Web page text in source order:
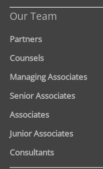
Our Team
Partners
Counsels
Managing Associates
Senior Associates
Associates
Junior Associates
Consultants